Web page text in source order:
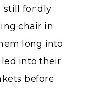
still fondly
chair in
long into
into their
before